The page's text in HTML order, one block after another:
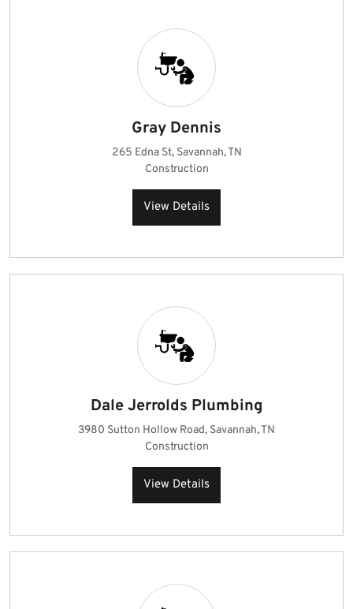
Gray Dennis
265 Edna St, Savannah, TN
Construction
View Details
Dale Jerrolds Plumbing
3980 Sutton Hollow Road, Savannah, TN
Construction
View Details